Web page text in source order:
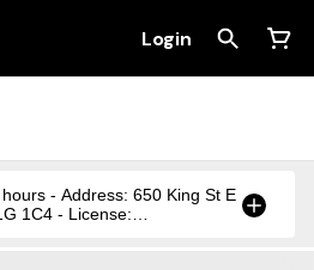
Login
- Address: 650 King St E
1C4 - License: